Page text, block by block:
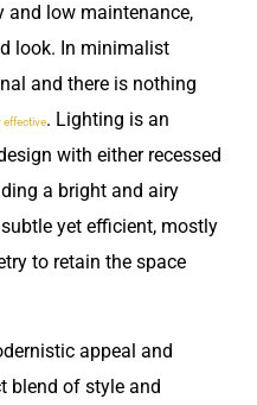
and low maintenance,
look. In minimalist
and there is nothing
effective. Lighting is an
with either recessed
a bright and airy
yet efficient, mostly
to retain the space
appeal and
blend of style and